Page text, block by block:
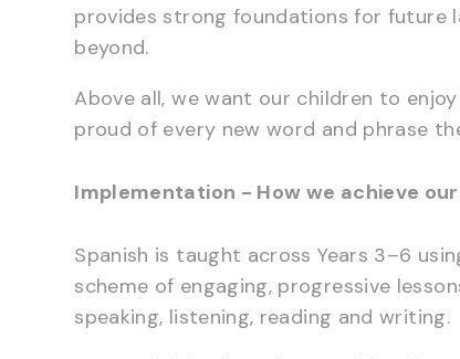
provides strong foundations for future
beyond.
Above all, we want our children to
proud of every new word and phrase
Implementation - How we achieve
Spanish is taught across Years 3–6
scheme of engaging, progressive
speaking, listening, reading and writing.